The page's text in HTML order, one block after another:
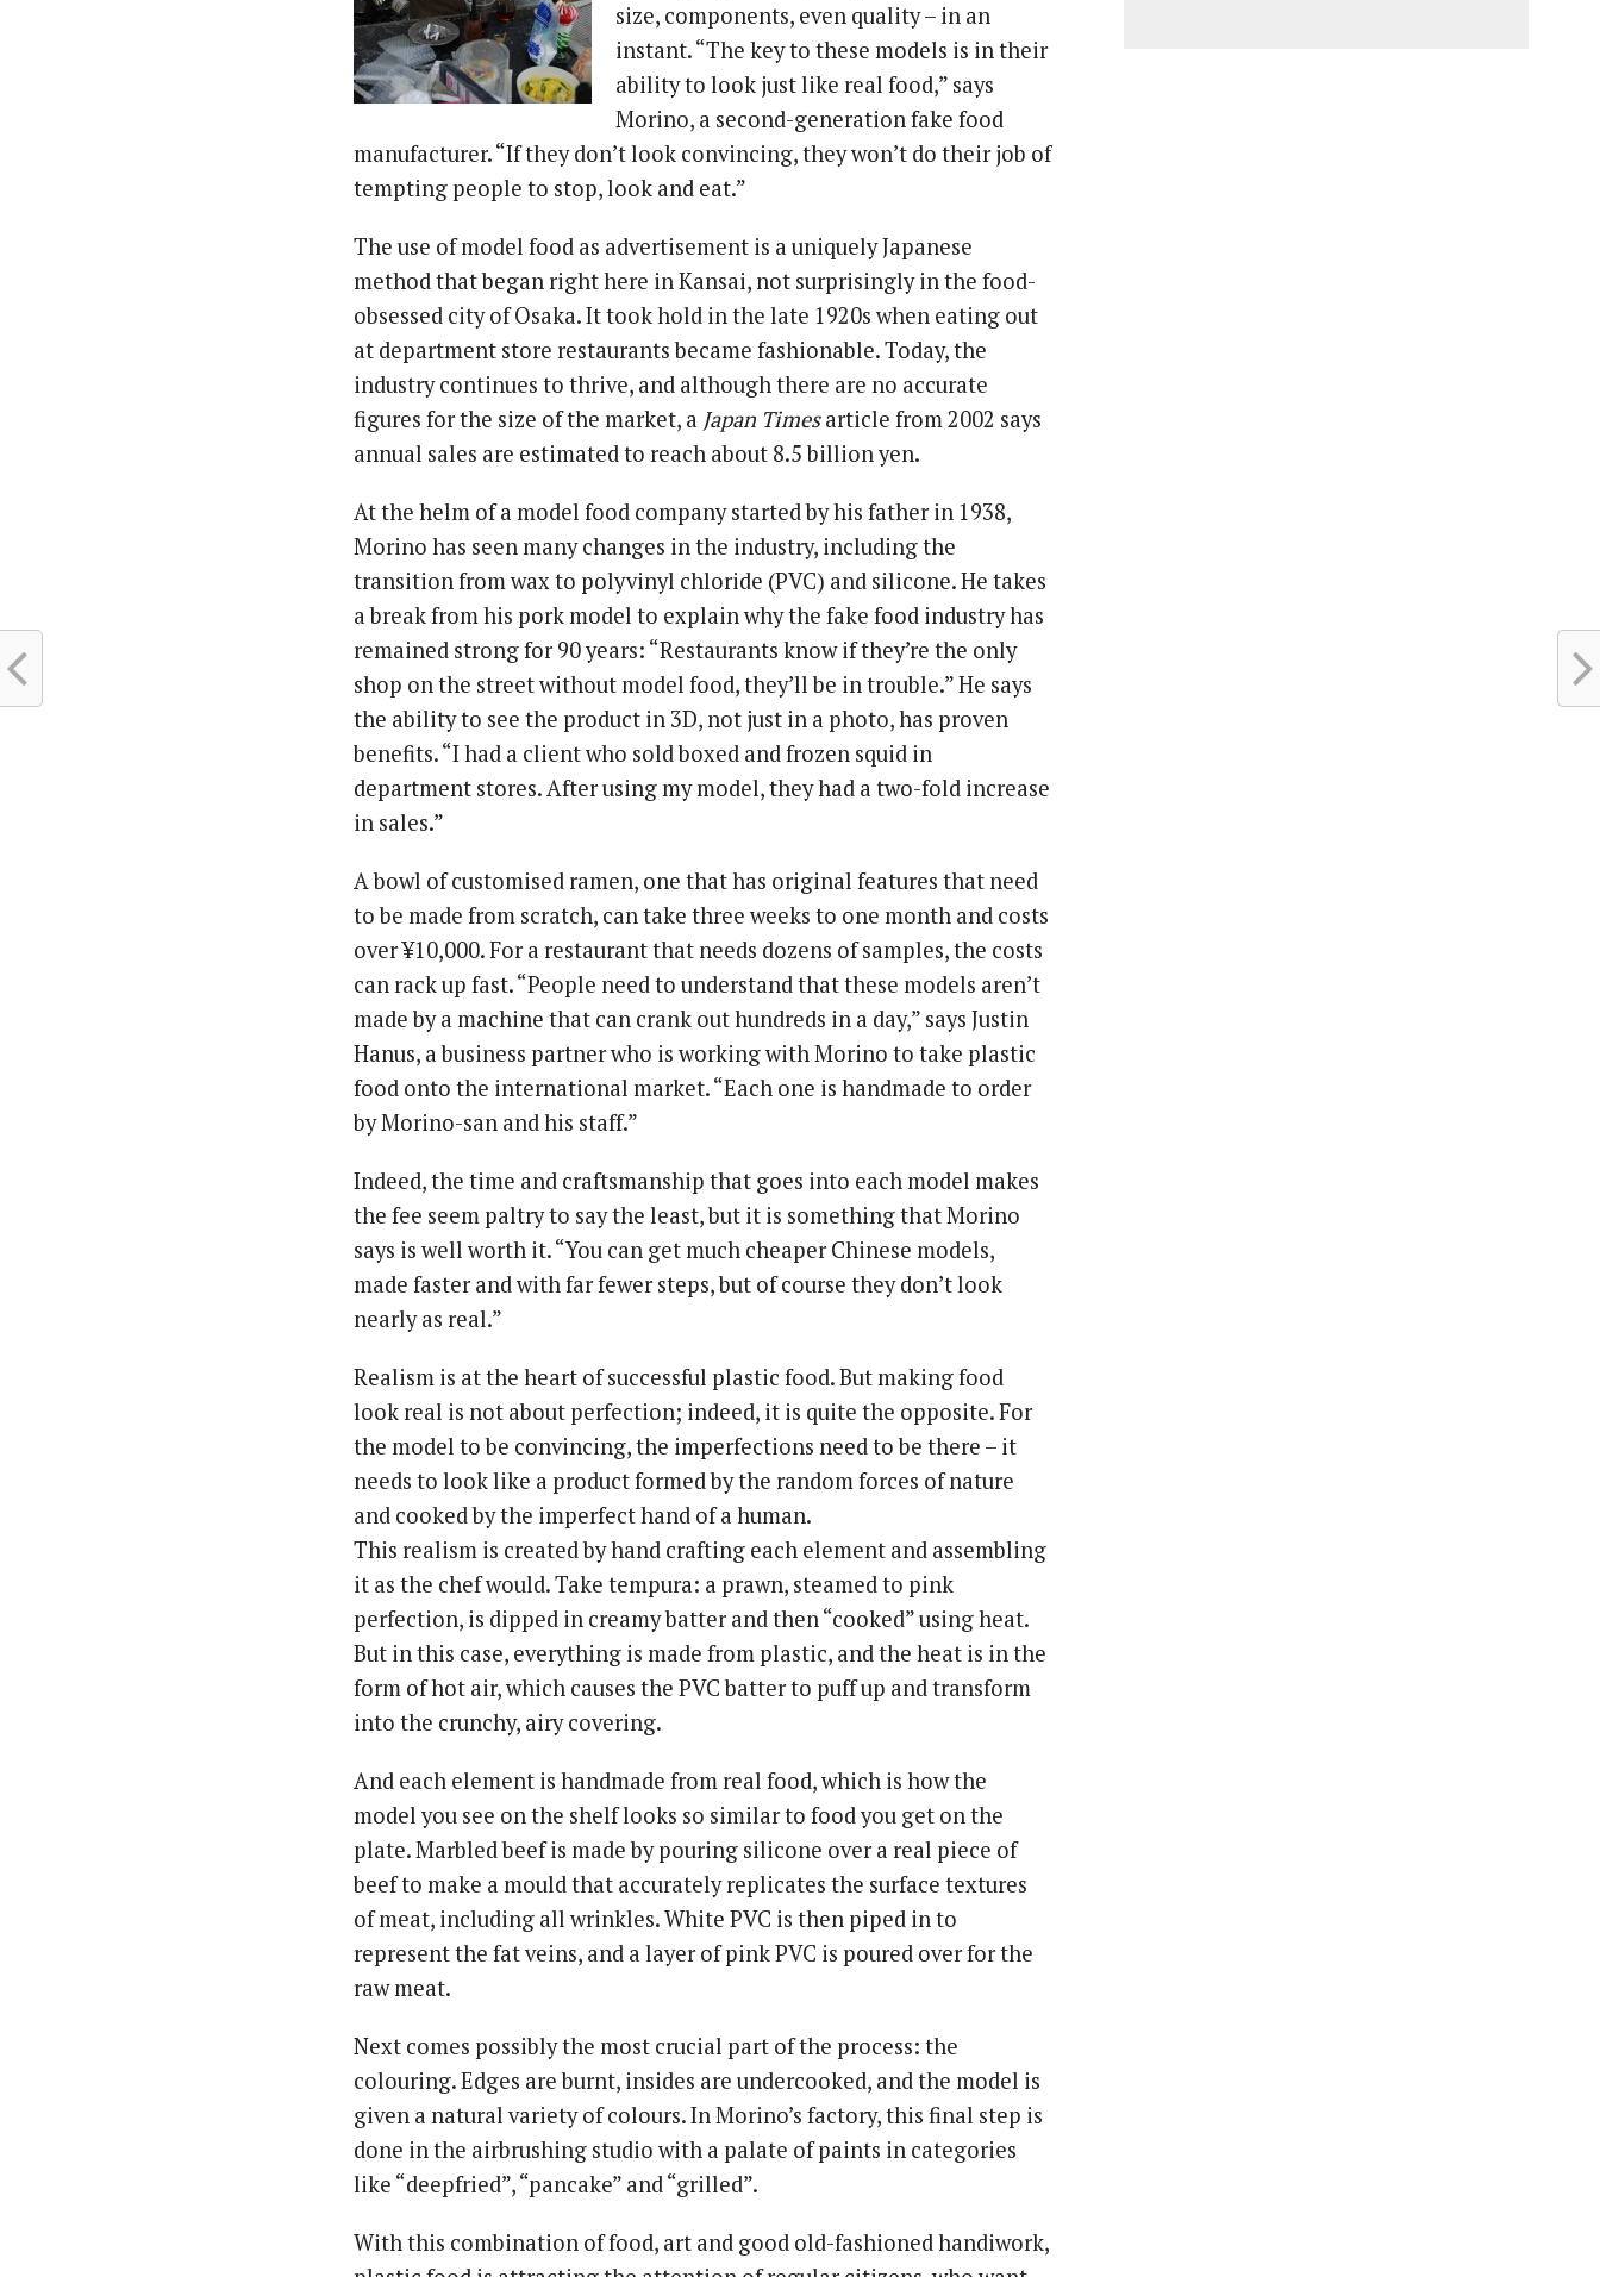
size, components, even quality – in an
instant. “The key to these models is in their
ability to look just like real food,” says
Morino, a second-generation fake food
manufacturer. “If they don’t look convincing, they won’t do their job of
tempting people to stop, look and eat.”
The use of model food as advertisement is a uniquely Japanese
method that began right here in Kansai, not surprisingly in the food-
obsessed city of Osaka. It took hold in the late 1920s when eating out
at department store restaurants became fashionable. Today, the
industry continues to thrive, and although there are no accurate
figures for the size of the market, a Japan Timesarticle from 2002 says
annual sales are estimated to reach about 8.5 billion yen.
At the helm of a model food company started by his father in 1938,
Morino has seen many changes in the industry, including the
transition from wax to polyvinyl chloride (PVC) and silicone. He takes
a break from his pork model to explain why the fake food industry has
remained strong for 90 years: “Restaurants know if they’re the only
shop on the street without model food, they’ll be in trouble.” He says
the ability to see the product in 3D, not just in a photo, has proven
benefits. “I had a client who sold boxed and frozen squid in
department stores. After using my model, they had a two-fold increase
in sales.”
A bowl of customised ramen, one that has original features that need
to be made from scratch, can take three weeks to one month and costs
over ¥10,000. For a restaurant that needs dozens of samples, the costs
can rack up fast. “People need to understand that these models aren’t
made by a machine that can crank out hundreds in a day,” says Justin
Hanus, a business partner who is working with Morino to take plastic
food onto the international market. “Each one is handmade to order
by Morino-san and his staff.”
Indeed, the time and craftsmanship that goes into each model makes
the fee seem paltry to say the least, but it is something that Morino
says is well worth it. “You can get much cheaper Chinese models,
made faster and with far fewer steps, but of course they don’t look
nearly as real.”
Realism is at the heart of successful plastic food. But making food
look real is not about perfection; indeed, it is quite the opposite. For
the model to be convincing, the imperfections need to be there – it
needs to look like a product formed by the random forces of nature
and cooked by the imperfect hand of a human.
This realism is created by hand crafting each element and assembling
it as the chef would. Take tempura: a prawn, steamed to pink
perfection, is dipped in creamy batter and then “cooked” using heat.
But in this case, everything is made from plastic, and the heat is in the
form of hot air, which causes the PVC batter to puff up and transform
into the crunchy, airy covering.
And each element is handmade from real food, which is how the
model you see on the shelf looks so similar to food you get on the
plate. Marbled beef is made by pouring silicone over a real piece of
beef to make a mould that accurately replicates the surface textures
of meat, including all wrinkles. White PVC is then piped in to
represent the fat veins, and a layer of pink PVC is poured over for the
raw meat.
Next comes possibly the most crucial part of the process: the
colouring. Edges are burnt, insides are undercooked, and the model is
given a natural variety of colours. In Morino’s factory, this final step is
done in the airbrushing studio with a palate of paints in categories
like “deepfried”, “pancake” and “grilled”.
With this combination of food, art and good old-fashioned handiwork,